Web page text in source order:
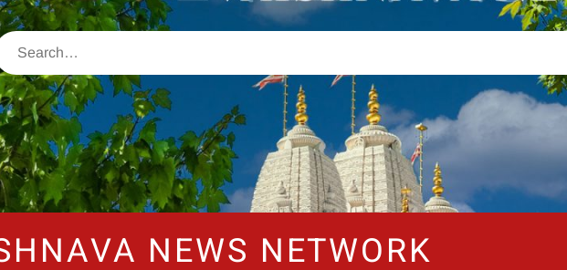
NEWS NETWORK